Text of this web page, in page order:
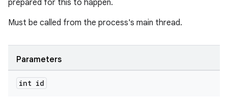
prepared for this to happen.
Must be called from the process's main thread.
Parameters
int id